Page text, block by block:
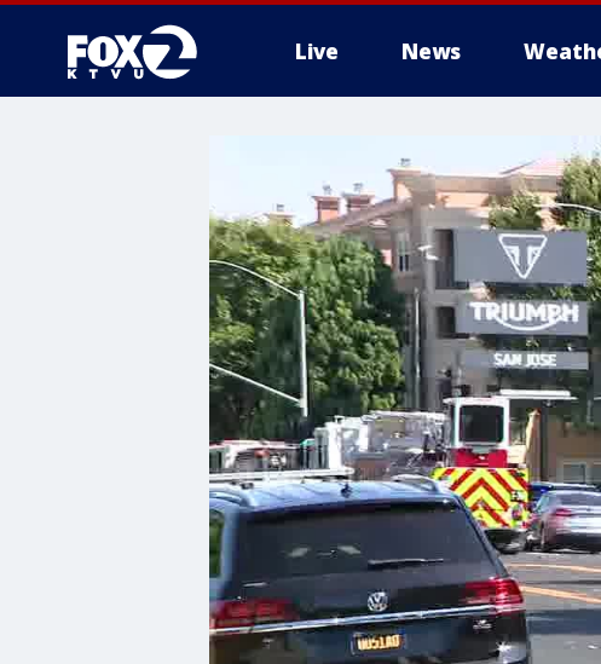
Live News